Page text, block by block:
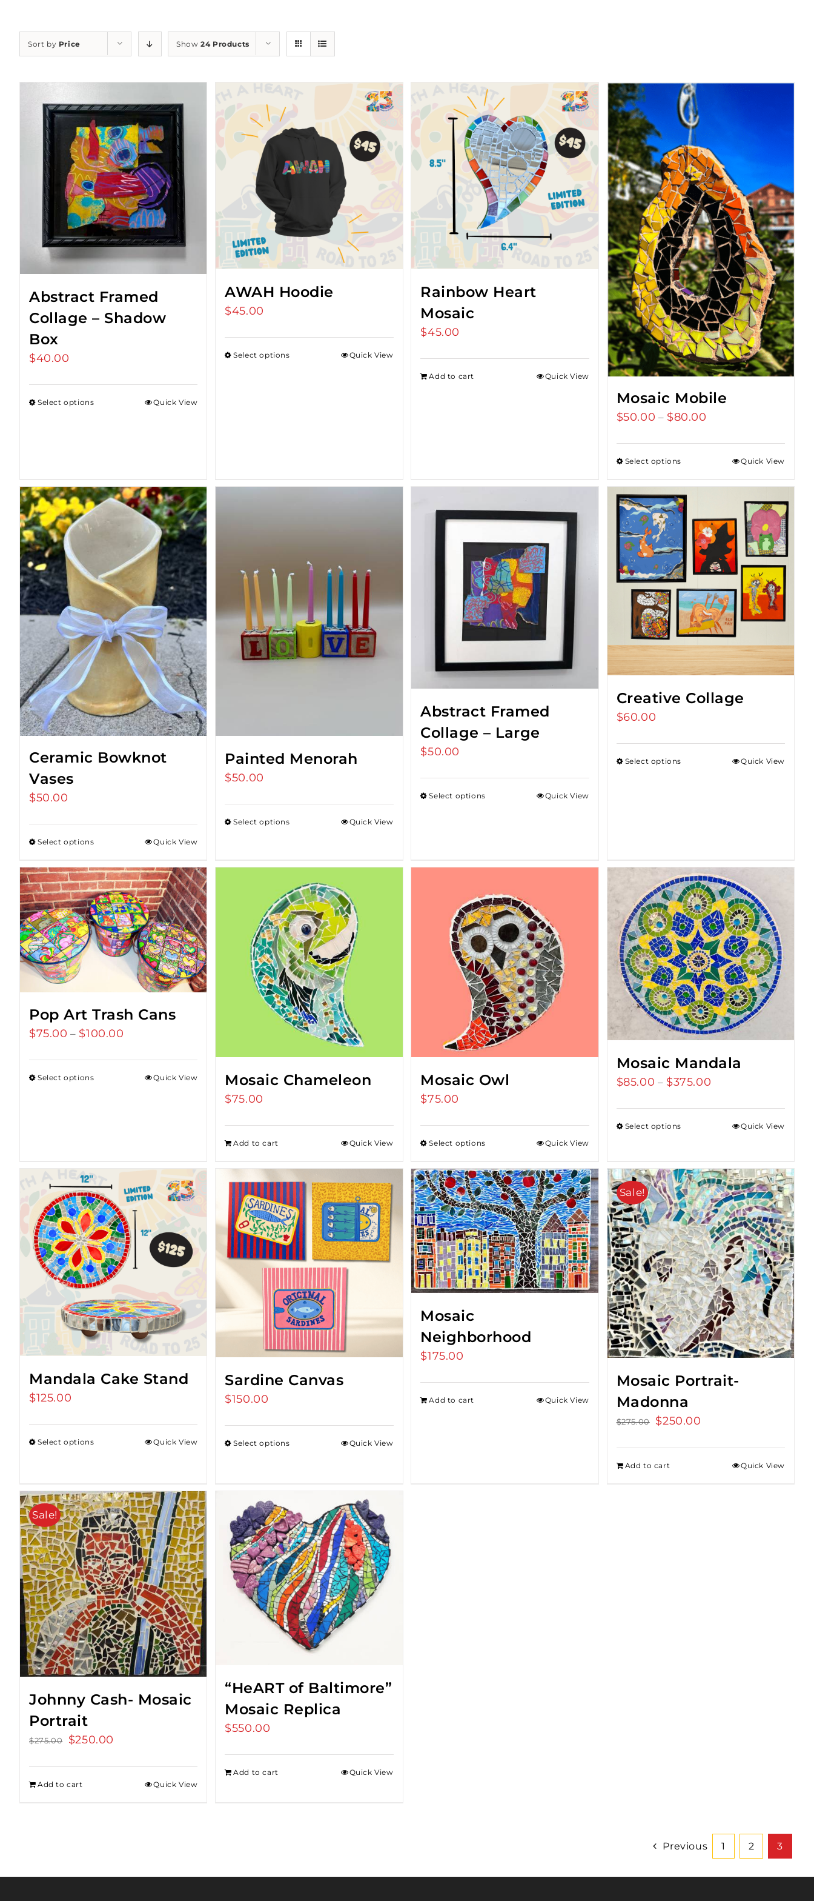
Sort by Price Show24 Products
Abstract Framed
Collage – Shadow
Box
$40.00
Select options Quick View
AWAH Hoodie
$45.00
Select options Quick View
Rainbow Heart
Mosaic
$45.00
Add to cart Quick View
Mosaic Mobile
$50.00 – $80.00
through
$80.00
Select options Quick View
Ceramic Bowknot
Vases
$50.00
Select options Quick View
Painted Menorah
$50.00
Select options Quick View
Abstract Framed
Collage – Large
$50.00
Select options Quick View
Creative Collage
$60.00
Select options Quick View
Pop Art Trash Cans
$75.00 – $100.00
through
Select options Quick View Mosaic Chameleon
$75.00
Add to cart Quick View
Mosaic Owl
$75.00
Select options Quick View
Mosaic Mandala
$85.00 – $375.00
through
Select options Quick View
Mandala Cake Stand
$125.00
Select options Quick View
Sardine Canvas
$150.00
Select options Quick View
Mosaic
Neighborhood
$175.00
Add to cart Quick View
Sale!
Mosaic Portrait-
Madonna
$275.00
Original
$275.00.
$250.00
$250.00.
Add to cart Quick View
Sale!
Johnny Cash- Mosaic
Portrait
$275.00
Original
$275.00.
$250.00
$250.00.
Add to cart Quick View
“HeART of Baltimore”
Mosaic Replica
$550.00
Add to cart Quick View
Previous 1 2 3